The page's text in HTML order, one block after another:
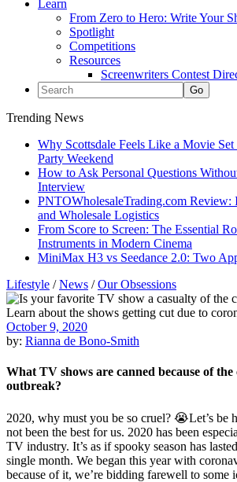
Learn
From Zero to Hero: Write Your
Spotlight
Competitions
Resources
Screenwriters Contest
Trending News
Why Scottsdale Feels Like a Movie
Party Weekend
How to Ask Personal Questions
Interview
PNTOWholesaleTrading.com Review:
and Wholesale Logistics
From Score to Screen: The Essential
Instruments in Modern Cinema
MiniMax H3 vs Seedance 2.0: Two
Lifestyle /News /Our Obsessions
October 9, 2020
by: Rianna de Bono-Smith
What TV shows are canned because of
outbreak?
2020, why must you be so cruel? 😭Let’s be
not been the best for us. 2020 has been
TV industry. It’s as if spooky season has
single month. We began this year with
because of it, we’re bidding farewell to some